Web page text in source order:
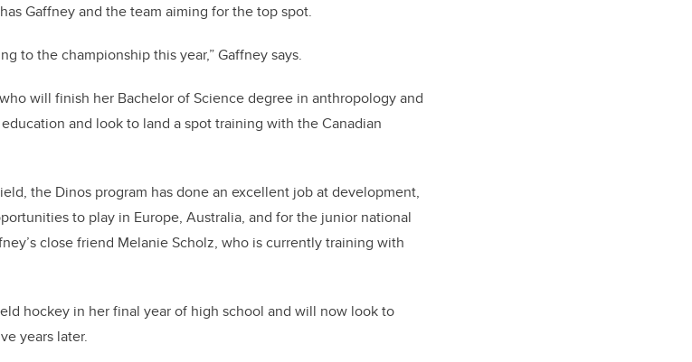
Gaffney and the team aiming for the top spot.
to the championship this year,” Gaffney says.
will finish her Bachelor of Science degree in anthropology and
and look to land a spot training with the Canadian
the Dinos program has done an excellent job at development,
to play in Europe, Australia, and for the junior national
close friend Melanie Scholz, who is currently training with
hockey in her final year of high school and will now look to
years later.